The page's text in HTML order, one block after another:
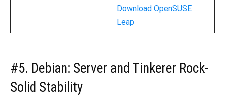
Download OpenSUSE
Leap
#5. Debian: Server and Tinkerer Rock-
Solid Stability